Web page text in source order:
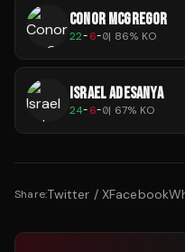
CONOR MCGREGOR
22-6-0| 86% KO
ISRAEL ADESANYA
24-6-0| 67% KO
Share:Twitter / XFacebook